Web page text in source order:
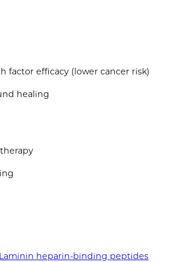
factor efficacy (lower cancer risk)
healing
Laminin heparin-binding peptides